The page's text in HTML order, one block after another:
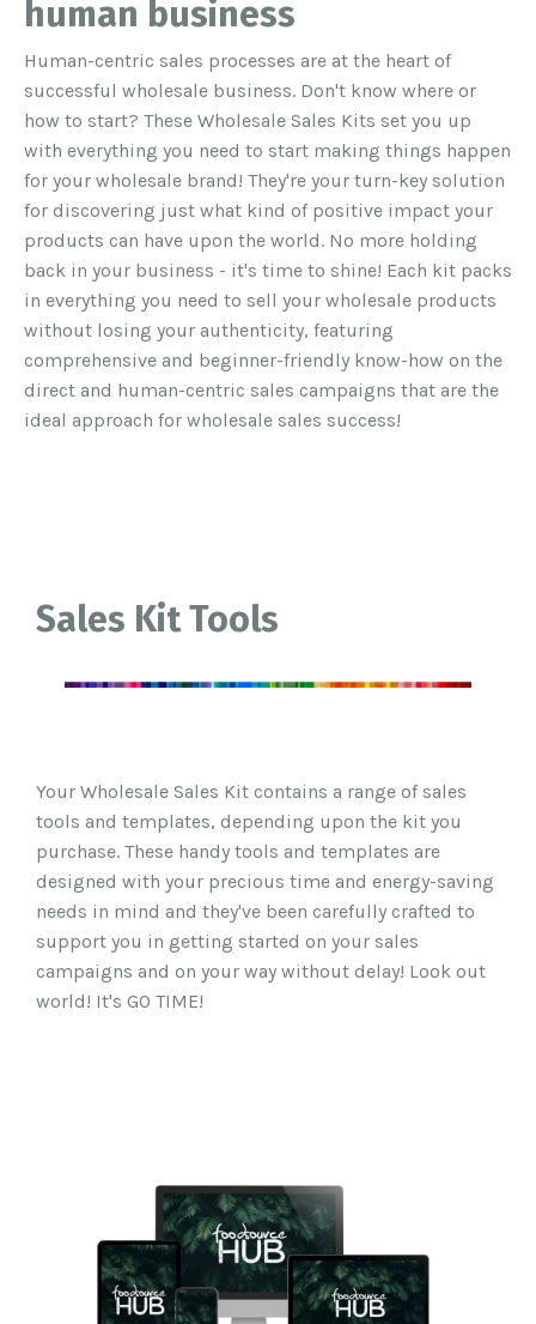
human business
Human-centric sales processes are at the heart of
successful wholesale business. Don't know where or
how to start? These Wholesale Sales Kits set you up
with everything you need to start making things happen
for your wholesale brand! They're your turn-key solution
for discovering just what kind of positive impact your
products can have upon the world. No more holding
back in your business - it's time to shine! Each kit packs
in everything you need to sell your wholesale products
without losing your authenticity, featuring
comprehensive and beginner-friendly know-how on the
direct and human-centric sales campaigns that are the
ideal approach for wholesale sales success!
Sales Kit Tools
Your Wholesale Sales Kit contains a range of sales
tools and templates, depending upon the kit you
purchase. These handy tools and templates are
designed with your precious time and energy-saving
needs in mind and they've been carefully crafted to
support you in getting started on your sales
campaigns and on your way without delay! Look out
world! It's GO TIME!